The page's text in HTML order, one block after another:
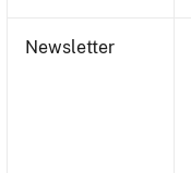
Newsletter